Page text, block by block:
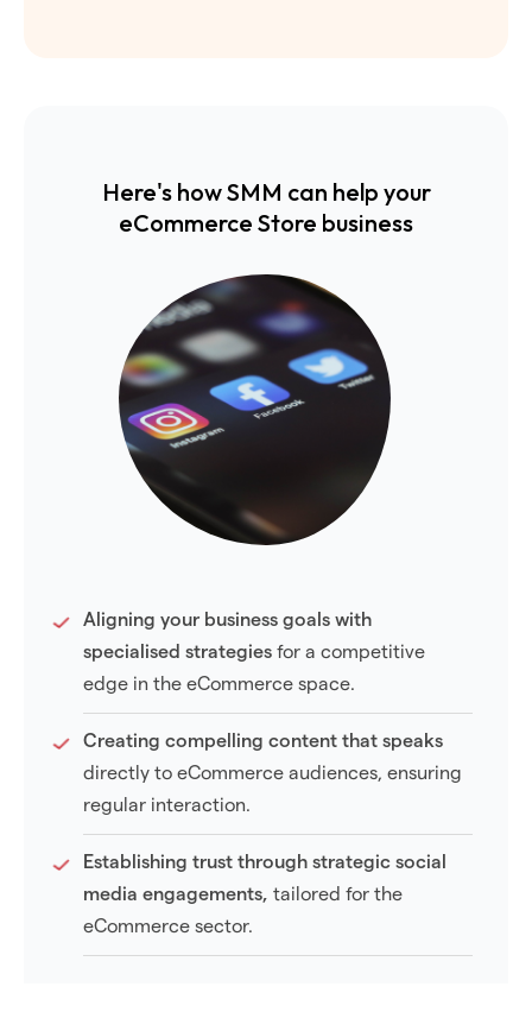
Here's how SMM can help your
eCommerce Store business
Aligning your business goals with
specialised strategies for a competitive
edge in the eCommerce space.
Creating compelling content that speaks
directly to eCommerce audiences, ensuring
regular interaction.
Establishing trust through strategic social
media engagements, tailored for the
eCommerce sector.